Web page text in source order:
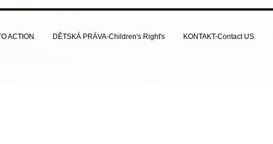
ACTION DĚTSKÁ PRÁVA-Children's Right's KONTAKT-Contact US